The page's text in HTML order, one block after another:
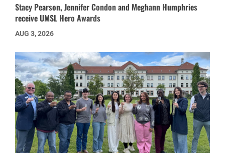
Stacy Pearson, Jennifer Condon and Meghann Humphries
receive UMSL Hero Awards
AUG 3, 2026